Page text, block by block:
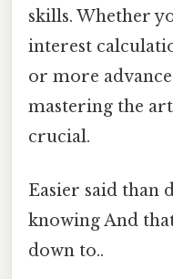
skills. Whether
interest
or more
mastering the
crucial.
Easier said than
knowing And
down to..